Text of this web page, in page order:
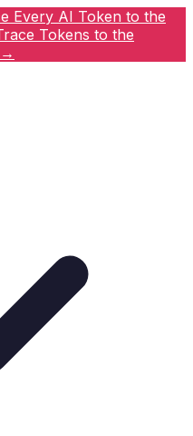
Every AI Token to the
Tokens to the
→